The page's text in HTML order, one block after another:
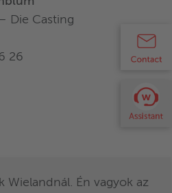
Die Casting
26
Wielandnál. Én vagyok az